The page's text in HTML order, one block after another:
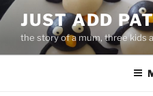
Skip
to
content
JUST ADD
the story of a mum, three kids